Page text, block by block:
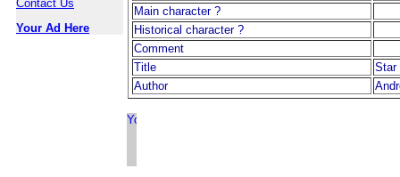
Contact Us
Your Ad Here
Main character ?
Historical character ?
Comment
Title
Star
Author